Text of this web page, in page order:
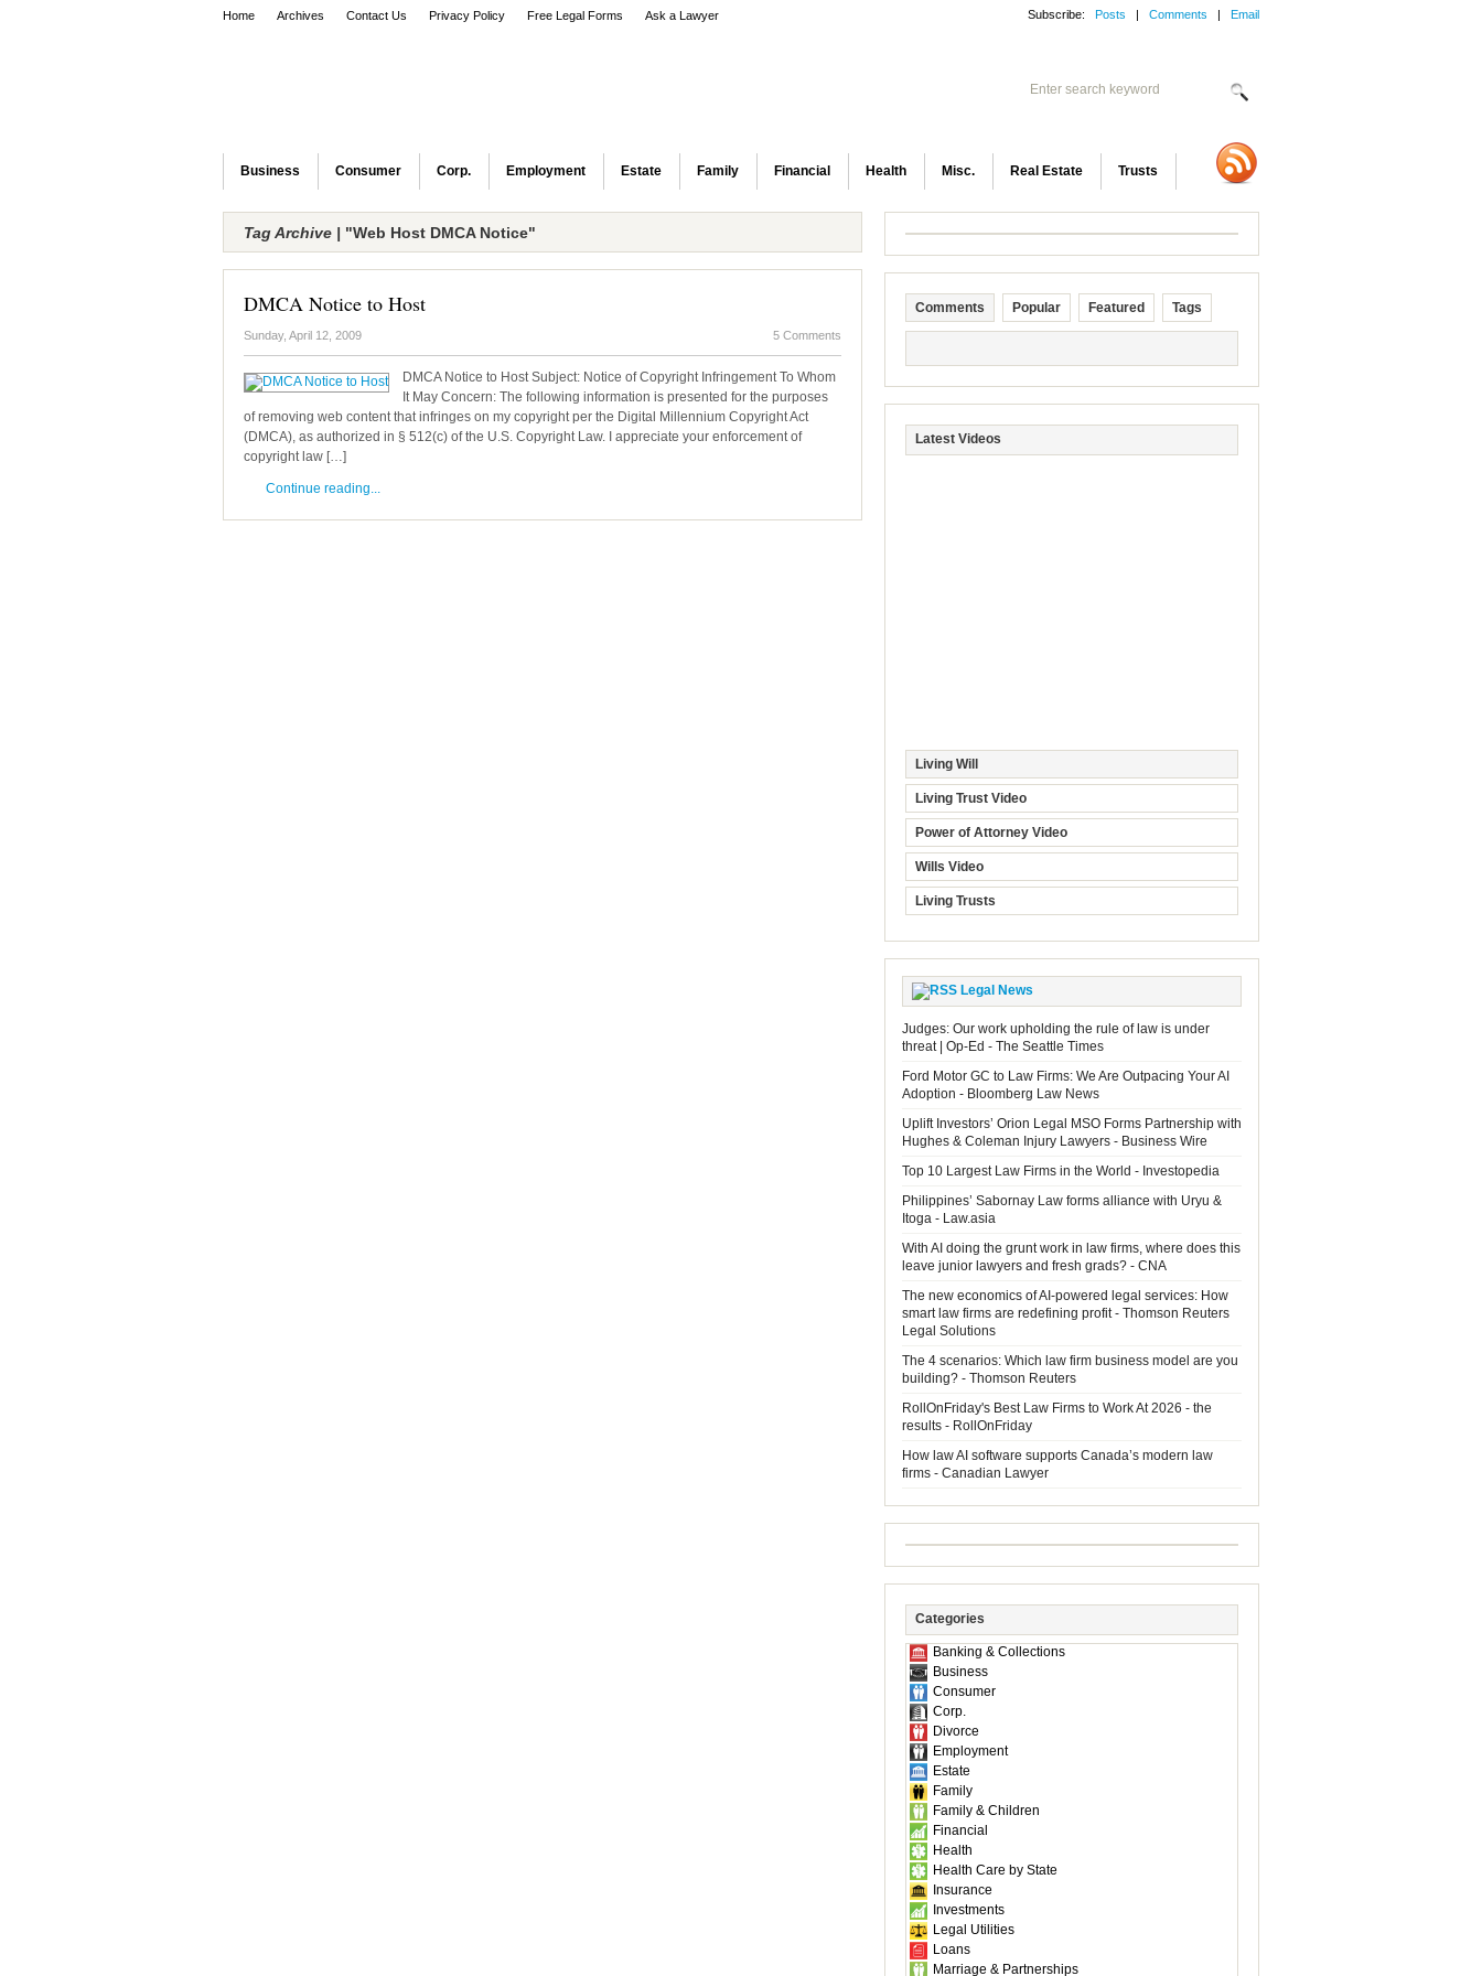
Home Archives Contact Us Privacy Policy Free Legal Forms Ask a Lawyer Subscribe: Posts | Comments | Email
Business Consumer Corp. Employment Estate Family Financial Health Misc. Real Estate Trusts
Tag Archive | "Web Host DMCA Notice"
DMCA Notice to Host
Sunday, April 12, 2009 5 Comments
DMCA Notice to Host Subject: Notice of Copyright Infringement To Whom
It May Concern: The following information is presented for the purposes
of removing web content that infringes on my copyright per the Digital Millennium Copyright Act
(DMCA), as authorized in § 512(c) of the U.S. Copyright Law. I appreciate your enforcement of
copyright law […]
Continue reading...
Comments Popular Featured Tags
Latest Videos
Living Will
Living Trust Video
Power of Attorney Video
Wills Video
Living Trusts
Legal News
Judges: Our work upholding the rule of law is under
threat | Op-Ed - The Seattle Times
Ford Motor GC to Law Firms: We Are Outpacing Your AI
Adoption - Bloomberg Law News
Uplift Investors’ Orion Legal MSO Forms Partnership with
Hughes & Coleman Injury Lawyers - Business Wire
Top 10 Largest Law Firms in the World - Investopedia
Philippines’ Sabornay Law forms alliance with Uryu &
Itoga - Law.asia
With AI doing the grunt work in law firms, where does this
leave junior lawyers and fresh grads? - CNA
The new economics of AI-powered legal services: How
smart law firms are redefining profit - Thomson Reuters
Legal Solutions
The 4 scenarios: Which law firm business model are you
building? - Thomson Reuters
RollOnFriday's Best Law Firms to Work At 2026 - the
results - RollOnFriday
How law AI software supports Canada’s modern law
firms - Canadian Lawyer
Categories
Banking & Collections
Business
Consumer
Corp.
Divorce
Employment
Estate
Family
Family & Children
Financial
Health
Health Care by State
Insurance
Investments
Legal Utilities
Loans
Marriage & Partnerships